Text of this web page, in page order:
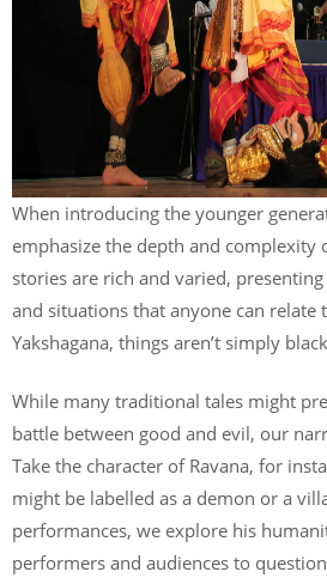
When introducing the younger
emphasize the depth and
stories are rich and varied,
and situations that anyone can relate
Yakshagana, things aren’t simply
While many traditional tales might
battle between good and evil, our
Take the character of Ravana, for
might be labelled as a demon or a
performances, we explore his
performers and audiences to